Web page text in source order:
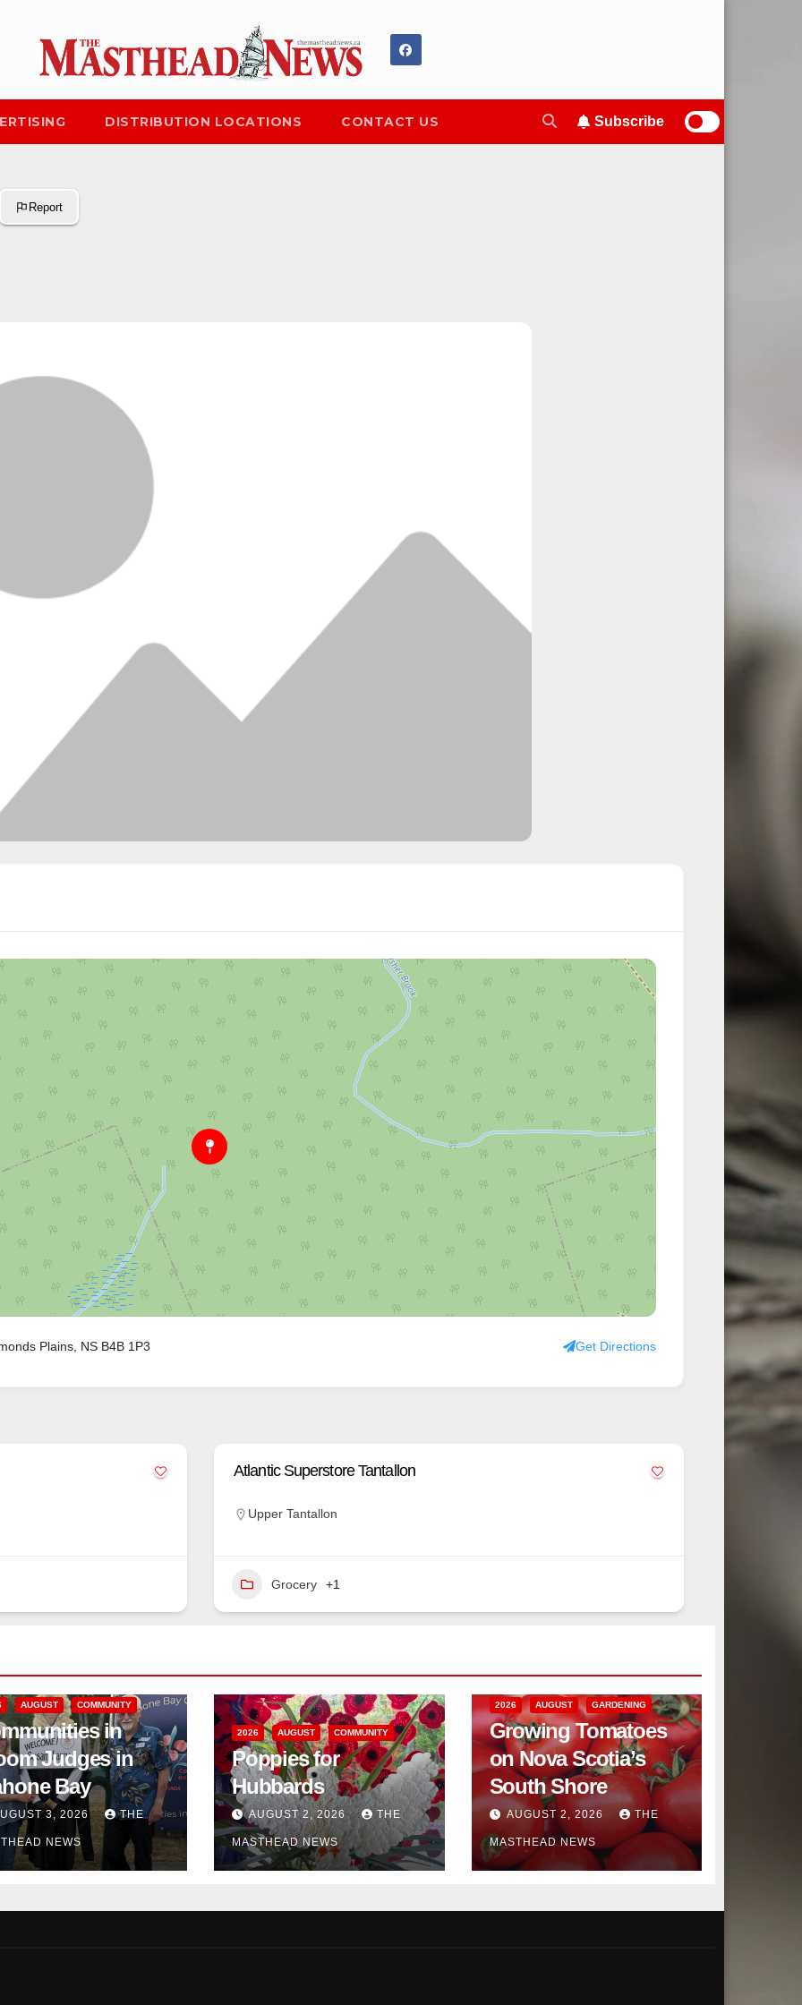
DISTRIBUTION LOCATIONS CONTACT US Subscribe
Report
Plains, NS B4B 1P3 Get Directions
Atlantic Superstore Tantallon
Upper Tantallon
Grocery +1
AUGUST COMMUNITY
in
Judges in
Bay
3, 2026 THE
NEWS
2026 AUGUST COMMUNITY
Poppies for
Hubbards
AUGUST 2, 2026 THE
MASTHEAD NEWS
2026 AUGUST GARDENING
Growing Tomatoes
on Nova Scotia’s
South Shore
AUGUST 2, 2026 THE
MASTHEAD NEWS